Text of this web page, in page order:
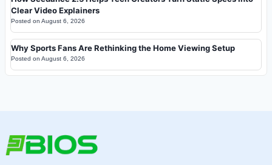
Clear Video Explainers
Posted on August 6, 2026
Why Sports Fans Are Rethinking the Home Viewing Setup
Posted on August 6, 2026